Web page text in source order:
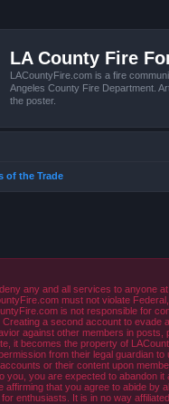
LA County Fire
LACountyFire.com is a fire
Angeles County Fire Department.
the poster.
of the Trade
any and all services to anyone
must not violate
is not responsible for
a second account to evade
against other members in posts,
it becomes the property of
from their legal guardian
or their content upon
you, you are expected to abandon
that you agree to abide by
enthusiasts. It is in no way